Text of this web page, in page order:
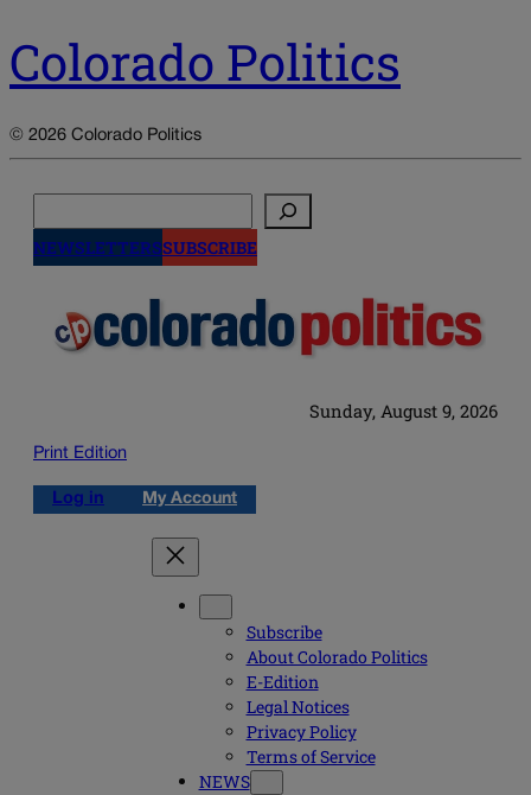
Colorado Politics
© 2026 Colorado Politics
NEWSLETTERSSUBSCRIBE
Sunday, August 9, 2026
Print Edition
Log in My Account
Subscribe
About Colorado Politics
E-Edition
Legal Notices
Privacy Policy
Terms of Service
NEWS